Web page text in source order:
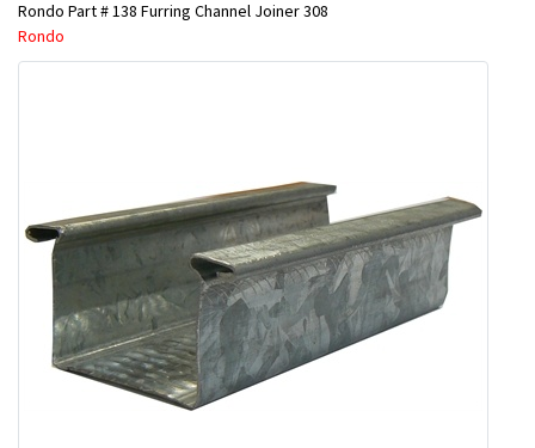
Rondo Part # 138 Furring Channel Joiner 308
Rondo